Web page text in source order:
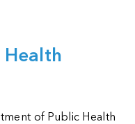
Health
of Public Health